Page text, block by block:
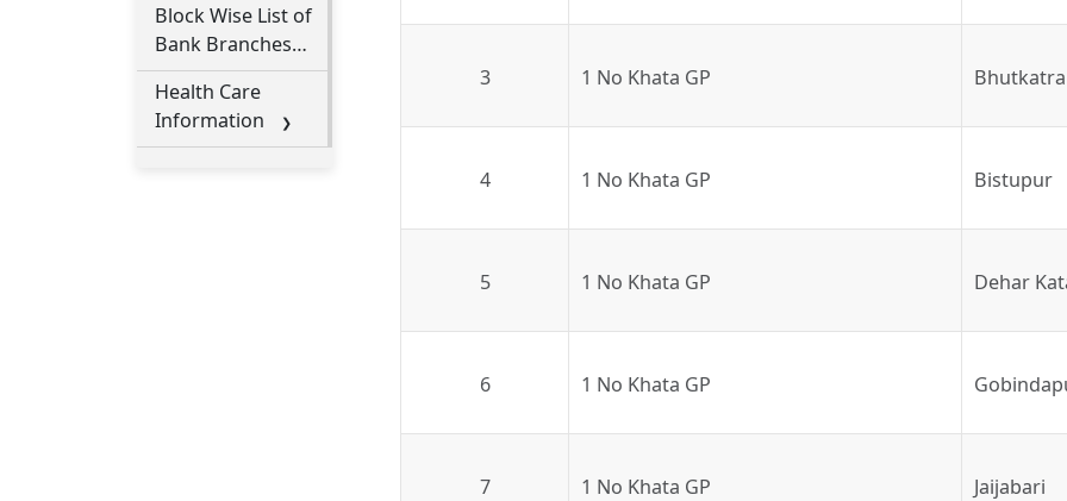
Block Wise List of
Bank Branches
under Nalbari
District
Health Care
Information
3 1 No Khata GP Bhutkatra
4 1 No Khata GP Bistupur
5 1 No Khata GP Dehar
6 1 No Khata GP
7 1 No Khata GP Jaijabari